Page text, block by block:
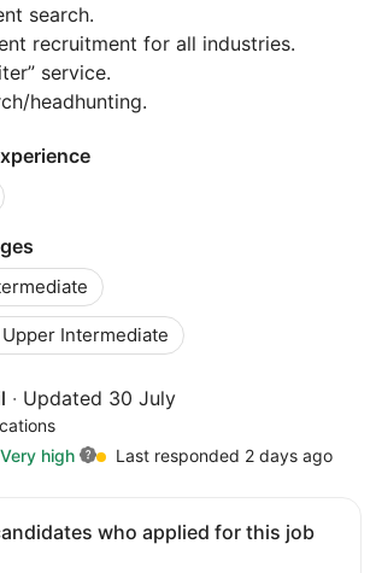
search.
recruitment for all industries.
service.
headhunting.
Intermediate
· Updated 30 July
Very high Last responded 2 days ago
who applied for this job